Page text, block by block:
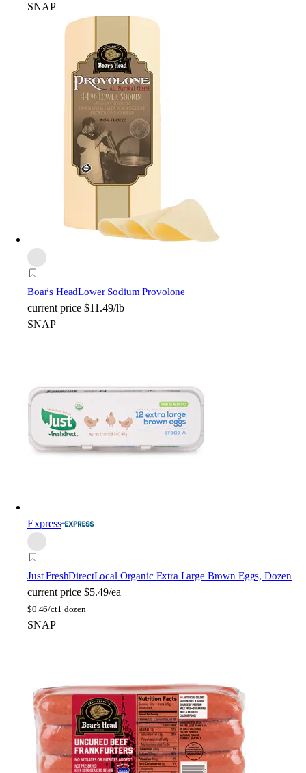
SNAP
Boar's HeadLower Sodium Provolone
current price $11.49/lb
SNAP
Express
Just FreshDirectLocal Organic Extra Large Brown Eggs, Dozen
current price $5.49/ea
$0.46/ct1 dozen
SNAP